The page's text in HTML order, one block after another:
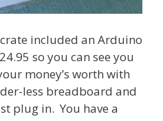
included an Arduino
so you can see you
money’s worth with
less breadboard and
plug in. You have a